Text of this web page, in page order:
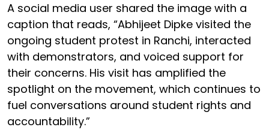
A social media user shared the image with a
caption that reads, “Abhijeet Dipke visited the
ongoing student protest in Ranchi, interacted
with demonstrators, and voiced support for
their concerns. His visit has amplified the
spotlight on the movement, which continues to
fuel conversations around student rights and
accountability.”